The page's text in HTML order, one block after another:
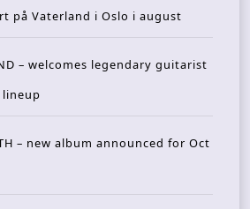
på Vaterland i Oslo i august
– welcomes legendary guitarist
lineup
– new album announced for Oct